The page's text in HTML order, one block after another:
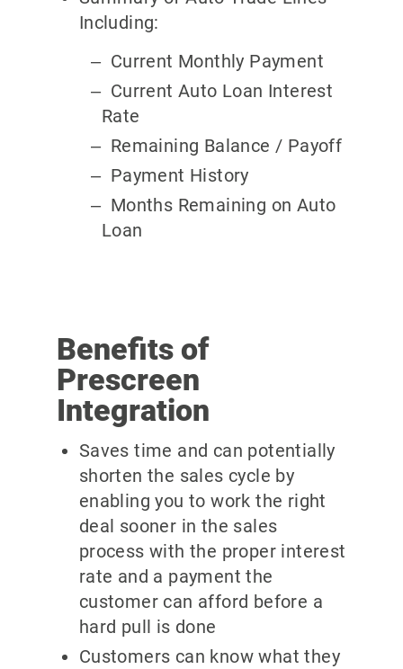
Including:
Current Monthly Payment
Current Auto Loan Interest
Rate
Remaining Balance / Payoff
Payment History
Months Remaining on Auto
Loan
Benefits of
Prescreen
Integration
Saves time and can potentially
shorten the sales cycle by
enabling you to work the right
deal sooner in the sales
process with the proper interest
rate and a payment the
customer can afford before a
hard pull is done
Customers can know what they